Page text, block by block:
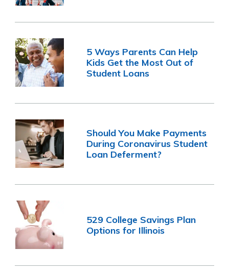
5 Ways Parents Can Help
Kids Get the Most Out of
Student Loans
Should You Make Payments
During Coronavirus Student
Loan Deferment?
529 College Savings Plan
Options for Illinois